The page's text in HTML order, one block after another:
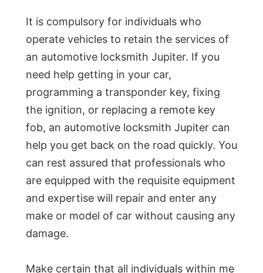
It is compulsory for individuals who
operate vehicles to retain the services of
an automotive locksmith Jupiter. If you
need help getting in your car,
programming a transponder key, fixing
the ignition, or replacing a remote key
fob, an automotive locksmith Jupiter can
help you get back on the road quickly. You
can rest assured that professionals who
are equipped with the requisite equipment
and expertise will repair and enter any
make or model of car without causing any
damage.
Make certain that all individuals within me